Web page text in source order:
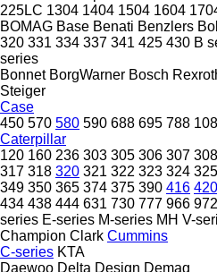
225LC 1304 1404 1504 1604
BOMAG Base Benati Benzlers
320 331 334 337 341 425 430 B
series
Bonnet BorgWarner Bosch
Steiger
Case
450 570 580 590 688 695 788
Caterpillar
120 160 236 303 305 306 307 308
317 318 320 321 322 323 324 325
349 350 365 374 375 390 416 420
434 438 444 631 730 777 966 972
series E-series M-series MH V-
Champion Clark Cummins
C-series KTA
Daewoo Delta Design Demag